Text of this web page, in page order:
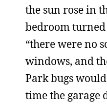
the sun rose in
bedroom turned
“there were no
windows, and
Park bugs
time the garage